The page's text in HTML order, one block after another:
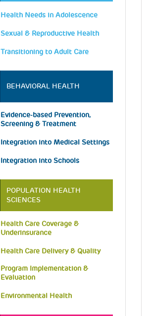
Health Needs in Adolescence
Sexual & Reproductive Health
Transitioning to Adult Care
BEHAVIORAL HEALTH
Evidence-based Prevention,
Screening & Treatment
Integration into Medical Settings
Integration into Schools
POPULATION HEALTH
SCIENCES
Health Care Coverage &
Underinsurance
Health Care Delivery & Quality
Program Implementation &
Evaluation
Environmental Health